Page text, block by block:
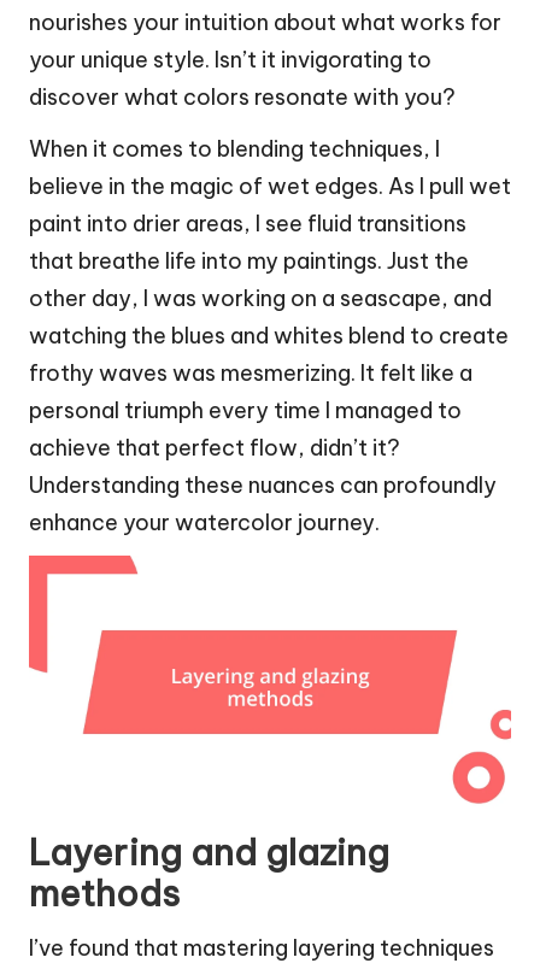
nourishes your intuition about what works for
your unique style. Isn’t it invigorating to
discover what colors resonate with you?
When it comes to blending techniques, I
believe in the magic of wet edges. As I pull wet
paint into drier areas, I see fluid transitions
that breathe life into my paintings. Just the
other day, I was working on a seascape, and
watching the blues and whites blend to create
frothy waves was mesmerizing. It felt like a
personal triumph every time I managed to
achieve that perfect flow, didn’t it?
Understanding these nuances can profoundly
enhance your watercolor journey.
Layering and glazing
methods
I’ve found that mastering layering techniques